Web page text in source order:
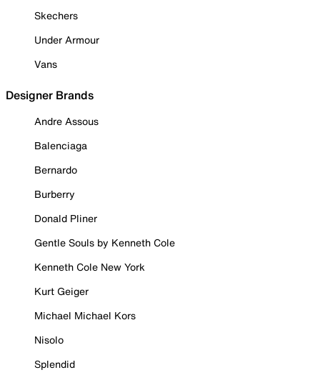
Skechers
Under Armour
Vans
Designer Brands
Andre Assous
Balenciaga
Bernardo
Burberry
Donald Pliner
Gentle Souls by Kenneth Cole
Kenneth Cole New York
Kurt Geiger
Michael Michael Kors
Nisolo
Splendid